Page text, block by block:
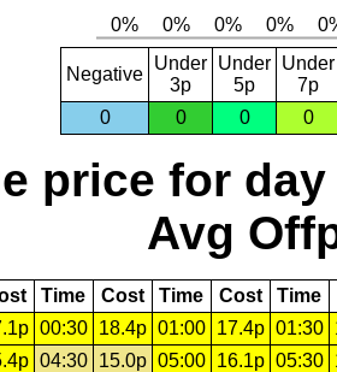
Negative
Under
3p
Under
5p
Under
7p
0
0 0 0
price for day
Avg
Time Cost Time Cost Time
00:30 18.4p 01:00 17.4p 01:30
04:30 15.0p 05:00 16.1p 05:30